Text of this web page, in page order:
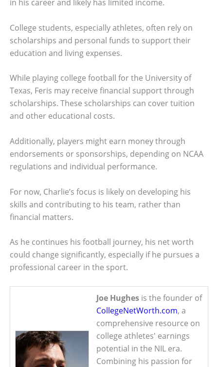
in his career and likely has limited income.
College students, especially athletes, often rely on
scholarships and personal funds to support their
education and living expenses.
While playing college football for the University of
Texas, Feris may receive financial support through
scholarships. These scholarships can cover tuition
and other educational costs.
Additionally, players might earn money through
endorsements or sponsorships, depending on NCAA
regulations and individual performance.
For now, Charlie’s focus is likely on developing his
skills and contributing to his team, rather than
financial matters.
As he continues his football journey, his net worth
could change significantly, especially if he pursues a
professional career in the sport.
Joe Hughes is the founder of
CollegeNetWorth.com, a
comprehensive resource on
college athletes' earnings
potential in the NIL era.
Combining his passion for